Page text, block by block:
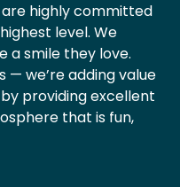
are highly committed
level. We
a smile they love.
— we’re adding value
providing excellent
that is fun,